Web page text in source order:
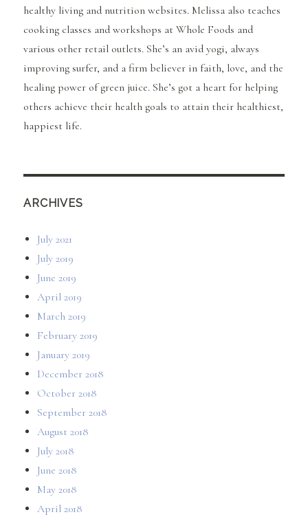
healthy living and nutrition websites. Melissa also teaches
cooking classes and workshops at Whole Foods and
various other retail outlets. She’s an avid yogi, always
improving surfer, and a firm believer in faith, love, and the
healing power of green juice. She’s got a heart for helping
others achieve their health goals to attain their healthiest,
happiest life.
ARCHIVES
July 2021
July 2019
June 2019
April 2019
March 2019
February 2019
January 2019
December 2018
October 2018
September 2018
August 2018
July 2018
June 2018
May 2018
April 2018